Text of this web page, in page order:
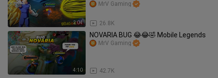
2:04 26.8K
MrV Gaming
4:10
NOVARIA BUG 😂😂🤣 Mobile Legends
42.7K
MrV Gaming